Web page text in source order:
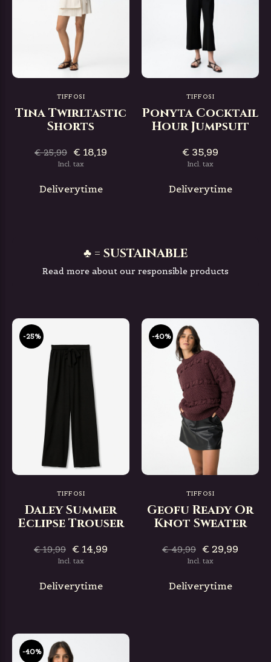
TIFFOSI
Tina Twirltastic
Shorts
€ 25,99 € 18,19
Incl. tax
Deliverytime
TIFFOSI
Ponyta Cocktail
Hour Jumpsuit
€ 35,99
Incl. tax
Deliverytime
♣ = SUSTAINABLE
Read more about our responsible products
-25%
TIFFOSI
Daley Summer
Eclipse Trouser
€ 19,99 € 14,99
Incl. tax
Deliverytime
-40%
TIFFOSI
Geofu Ready Or
Knot Sweater
€ 49,99 € 29,99
Incl. tax
Deliverytime
-40%